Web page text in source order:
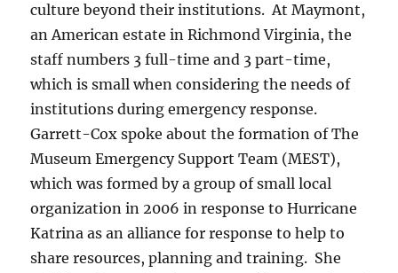
culture beyond their institutions. At Maymont,
an American estate in Richmond Virginia, the
staff numbers 3 full-time and 3 part-time,
which is small when considering the needs of
institutions during emergency response.
Garrett-Cox spoke about the formation of The
Museum Emergency Support Team (MEST),
which was formed by a group of small local
organization in 2006 in response to Hurricane
Katrina as an alliance for response to help to
share resources, planning and training. She